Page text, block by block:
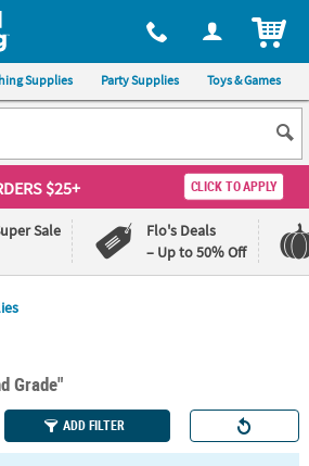
via phone, at 1-800-875-8480
Supplies Party Supplies Toys & Games
$25+ CLICK TO APPLY
Sale
Flo's Deals
– Up to 50% Off
Grade"
ADD FILTER